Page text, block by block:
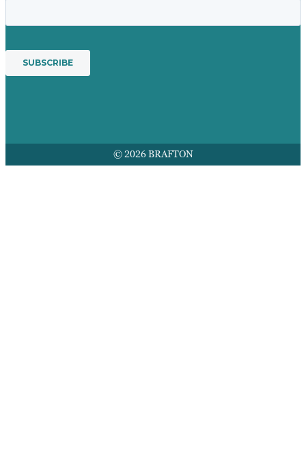
© 2026 BRAFTON